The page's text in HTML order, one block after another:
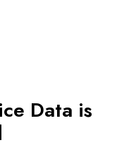
Data is